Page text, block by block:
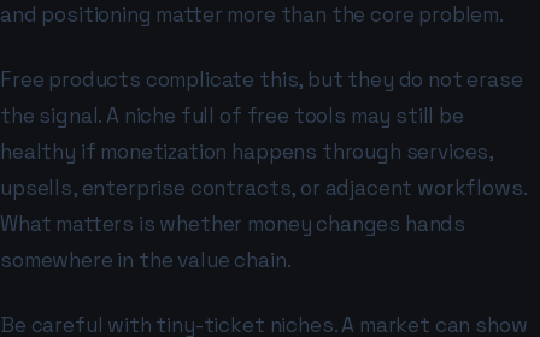
and positioning matter more than the core problem.
Free products complicate this, but they do not erase
the signal. A niche full of free tools may still be
healthy if monetization happens through services,
upsells, enterprise contracts, or adjacent workflows.
What matters is whether money changes hands
somewhere in the value chain.
Be careful with tiny-ticket niches. A market can show